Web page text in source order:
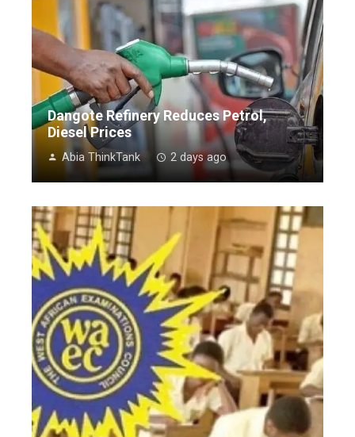
Dangote Refinery Reduces Petrol,
Diesel Prices
Abia ThinkTank 2 days ago